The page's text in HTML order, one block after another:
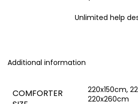
Unlimited help
Additional information
COMFORTER
220x150cm,
220x260cm